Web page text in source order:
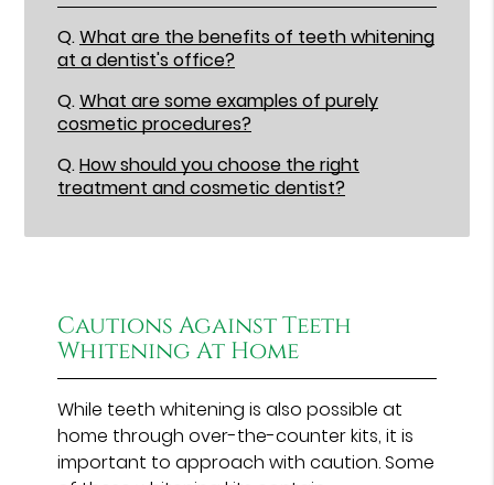
Q.What are the benefits of teeth whitening
at a dentist's office?
Q.What are some examples of purely
cosmetic procedures?
Q.How should you choose the right
treatment and cosmetic dentist?
Cautions Against Teeth
Whitening At Home
While teeth whitening is also possible at
home through over-the-counter kits, it is
important to approach with caution. Some